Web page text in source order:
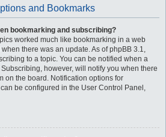
and Bookmarks
bookmarking and subscribing?
worked much like bookmarking in a web
there was an update. As of phpBB 3.1,
to a topic. You can be notified when a
however, will notify you when there
on the board. Notification options for
be configured in the User Control Panel,